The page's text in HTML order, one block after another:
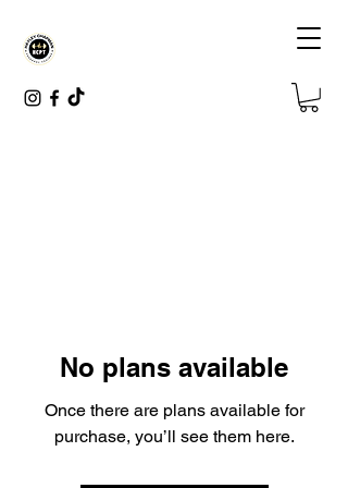
No plans available
Once there are plans available for
purchase, you’ll see them here.